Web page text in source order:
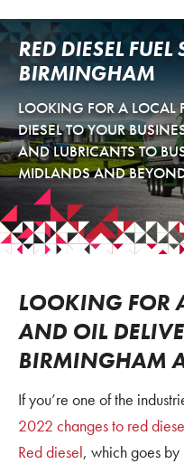
RED DIESEL FUEL
BIRMINGHAM
LOOKING FOR A LOCAL
DIESEL TO YOUR
AND LUBRICANTS TO
MIDLANDS AND
LOOKING FOR
AND OIL
BIRMINGHAM
If you’re one of the
2022 changes to red
Red diesel, which goes